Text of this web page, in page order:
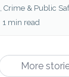
Crime & Public
1 min read
More